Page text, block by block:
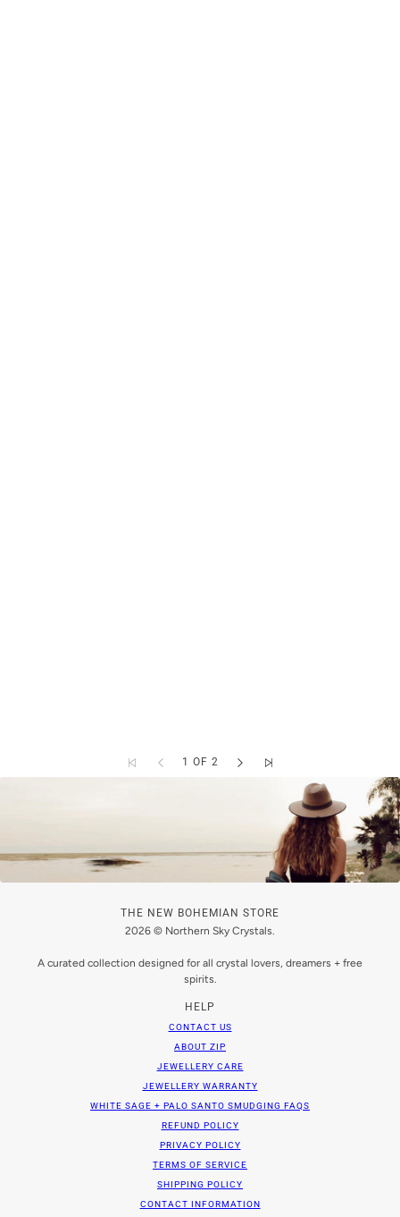
1 OF 2
THE NEW BOHEMIAN STORE
2026 © Northern Sky Crystals.
A curated collection designed for all crystal lovers, dreamers + free
spirits.
HELP
CONTACT US
ABOUT ZIP
JEWELLERY CARE
JEWELLERY WARRANTY
WHITE SAGE + PALO SANTO SMUDGING FAQS
REFUND POLICY
PRIVACY POLICY
TERMS OF SERVICE
SHIPPING POLICY
CONTACT INFORMATION